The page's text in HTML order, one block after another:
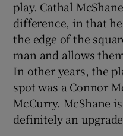
play. Cathal
difference, in that
the edge of the
man and allows
In other years, the
spot was a Connor
McCurry. McShane
definitely an